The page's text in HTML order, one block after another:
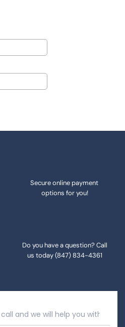
Secure online payment
options for you!
Do you have a question? Call
us today (847) 834-4361